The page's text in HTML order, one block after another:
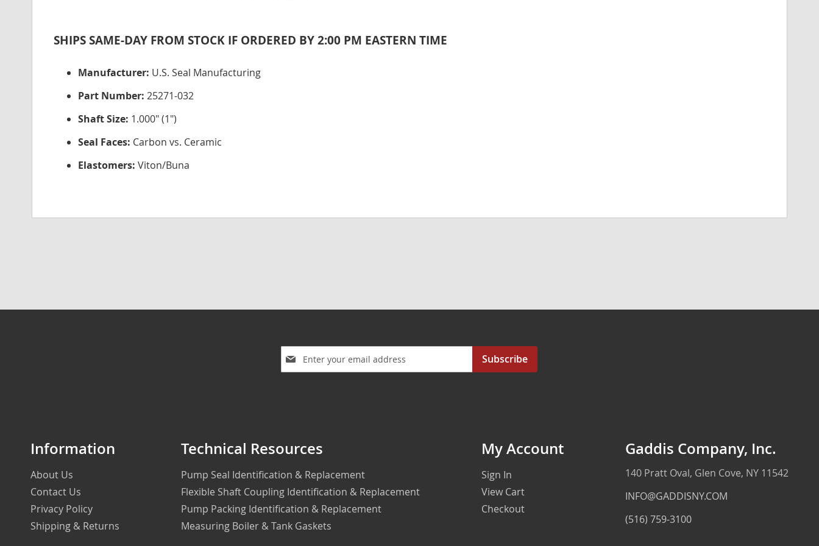
SHIPS SAME-DAY FROM STOCK IF ORDERED BY 2:00 PM EASTERN TIME
Manufacturer: U.S. Seal Manufacturing
Part Number: 25271-032
Shaft Size: 1.000" (1")
Seal Faces: Carbon vs. Ceramic
Elastomers: Viton/Buna
Up
Subscribe
Information
About Us
Contact Us
Privacy Policy
Shipping & Returns
Technical Resources
Pump Seal Identification & Replacement
Flexible Shaft Coupling Identification & Replacement
Pump Packing Identification & Replacement
Measuring Boiler & Tank Gaskets
My Account
Sign In
View Cart
Checkout
Gaddis Company, Inc.
140 Pratt Oval, Glen Cove, NY 11542
INFO@GADDISNY.COM
(516) 759-3100